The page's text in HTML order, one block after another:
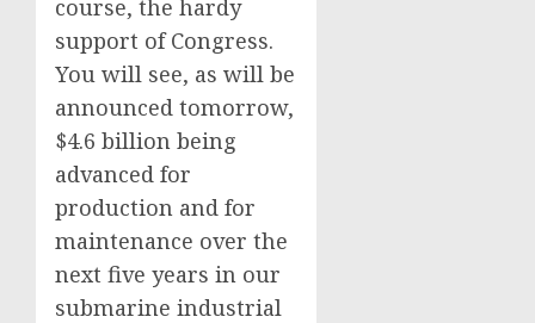
course, the hardy
support of Congress.
You will see, as will be
announced tomorrow,
$4.6 billion being
advanced for
production and for
maintenance over the
next five years in our
submarine industrial